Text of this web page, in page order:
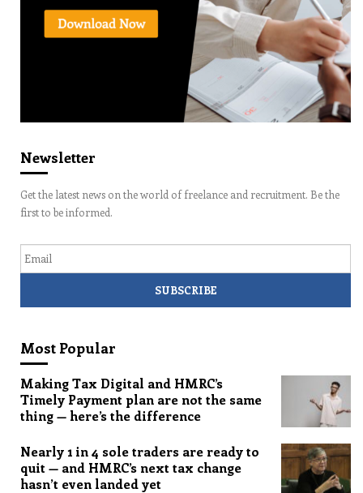
Newsletter
Get the latest news on the world of freelance and recruitment. Be the
first to be informed.
Most Popular
Making Tax Digital and HMRC’s
Timely Payment plan are not the same
thing — here’s the difference
Nearly 1 in 4 sole traders are ready to
quit — and HMRC’s next tax change
hasn’t even landed yet